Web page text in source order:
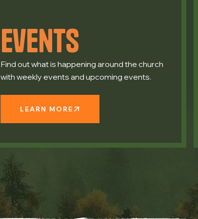
Events
Find out what is happening around the church
with weekly events and upcoming events.
LEARN MORE